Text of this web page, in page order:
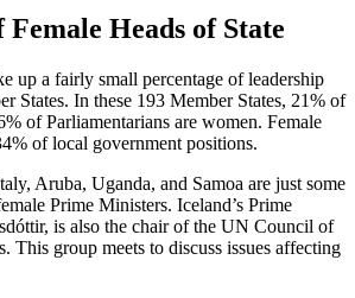
Heads of State
up a fairly small percentage of leadership
States. In these 193 Member States, 21% of
of Parliamentarians are women. Female
of local government positions.
Aruba, Uganda, and Samoa are just some
Prime Ministers. Iceland’s Prime
is also the chair of the UN Council of
This group meets to discuss issues affecting